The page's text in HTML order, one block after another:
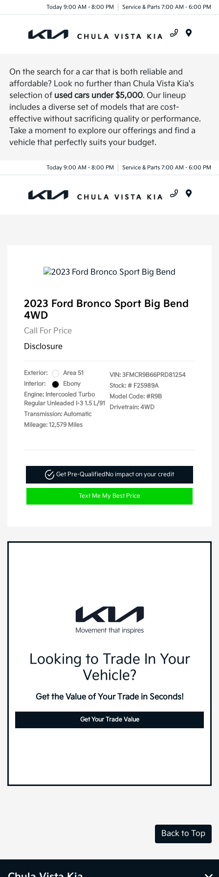
Today 9:00 AM - 8:00 PM Service & Parts 7:00 AM - 6:00 PM
On the search for a car that is both reliable and
affordable? Look no further than Chula Vista Kia's
selection of used cars under $5,000. Our lineup
includes a diverse set of models that are cost-
effective without sacrificing quality or performance.
Take a moment to explore our offerings and find a
vehicle that perfectly suits your budget.